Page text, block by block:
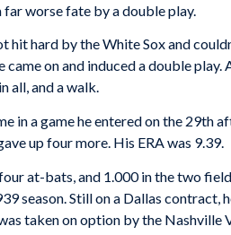
worse fate by a double play.
hit hard by the White Sox and
came on and induced a double
all, and a walk.
in a game he entered on the
up four more. His ERA was 9.39.
at-bats, and 1.000 in the two
season. Still on a Dallas
taken on option by the Nashville